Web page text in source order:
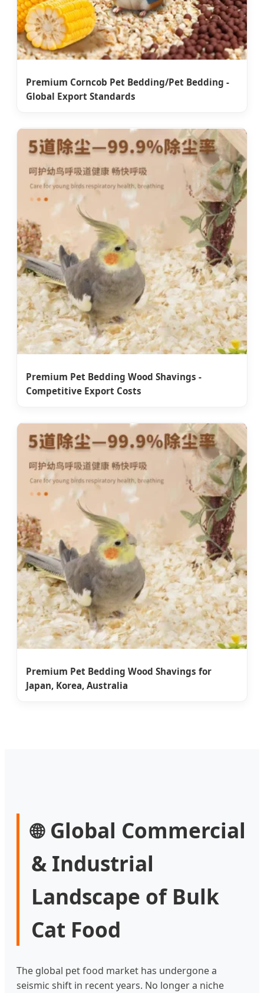
Premium Corncob Pet Bedding/Pet Bedding -
Global Export Standards
Premium Pet Bedding Wood Shavings -
Competitive Export Costs
Premium Pet Bedding Wood Shavings for
Japan, Korea, Australia
🌐 Global Commercial
& Industrial
Landscape of Bulk
Cat Food
The global pet food market has undergone a
seismic shift in recent years. No longer a niche